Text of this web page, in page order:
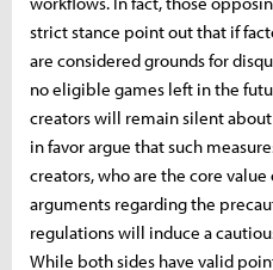
strict stance point out that if
are considered grounds for
no eligible games left in the
creators will remain silent
in favor argue that such
creators, who are the core value
arguments regarding the
regulations will induce a
While both sides have valid